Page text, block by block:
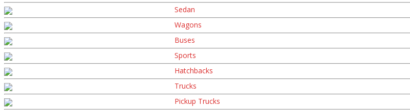
Sedan
Wagons
Buses
Sports
Hatchbacks
Trucks
Pickup Trucks